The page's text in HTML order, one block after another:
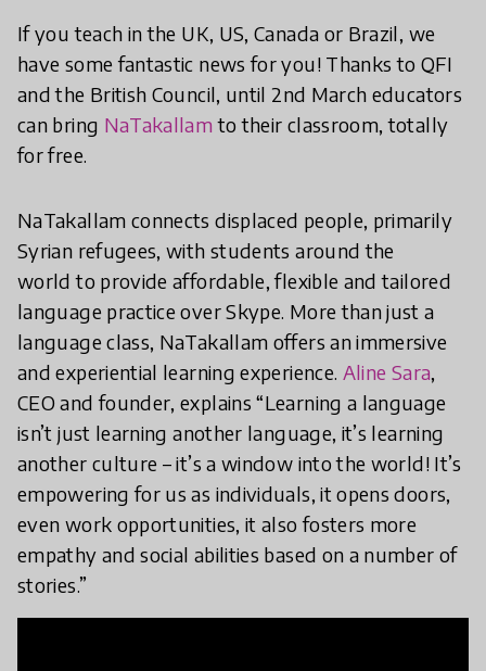
If you teach in the UK, US, Canada or Brazil, we
have some fantastic news for you! Thanks to QFI
and the British Council, until 2nd March educators
can bring NaTakallamto their classroom, totally
for free.
NaTakallam connects displaced people, primarily
Syrian refugees, with students around the
world to provide affordable, flexible and tailored
language practice over Skype. More than just a
language class, NaTakallam offers an immersive
and experiential learning experience. Aline Sara,
CEO and founder, explains “Learning a language
isn’t just learning another language, it’s learning
another culture – it’s a window into the world! It’s
empowering for us as individuals, it opens doors,
even work opportunities, it also fosters more
empathy and social abilities based on a number of
stories.”